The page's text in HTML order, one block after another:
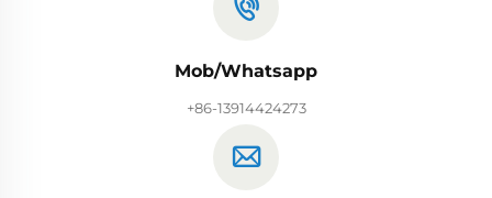
Mob/Whatsapp
+86-13914424273